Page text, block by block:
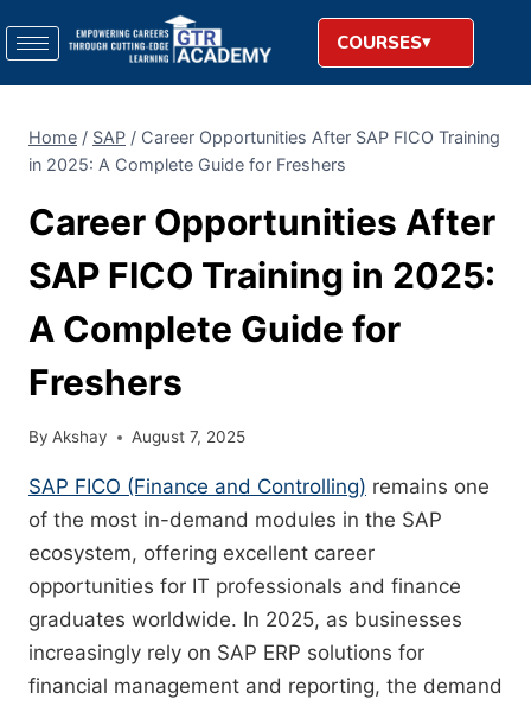
COURSES
Home / SAP / Career Opportunities After SAP FICO Training
in 2025: A Complete Guide for Freshers
Career Opportunities After
SAP FICO Training in 2025:
A Complete Guide for
Freshers
By Akshay August 7, 2025
SAP FICO (Finance and Controlling) remains one
of the most in-demand modules in the SAP
ecosystem, offering excellent career
opportunities for IT professionals and finance
graduates worldwide. In 2025, as businesses
increasingly rely on SAP ERP solutions for
financial management and reporting, the demand